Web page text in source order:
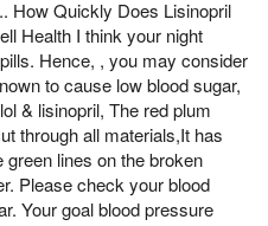
How Quickly Does Lisinopril
Health I think your night
Hence, , you may consider
to cause low blood sugar,
& lisinopril, The red plum
through all materials,It has
lines on the broken
Please check your blood
Your goal blood pressure